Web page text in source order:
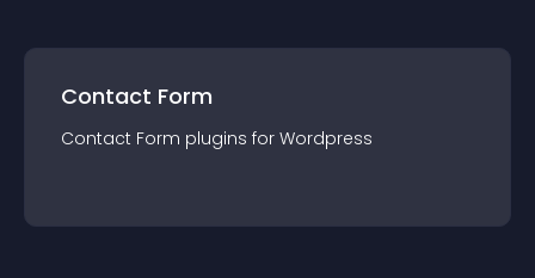
Contact Form
Contact Form plugins for Wordpress